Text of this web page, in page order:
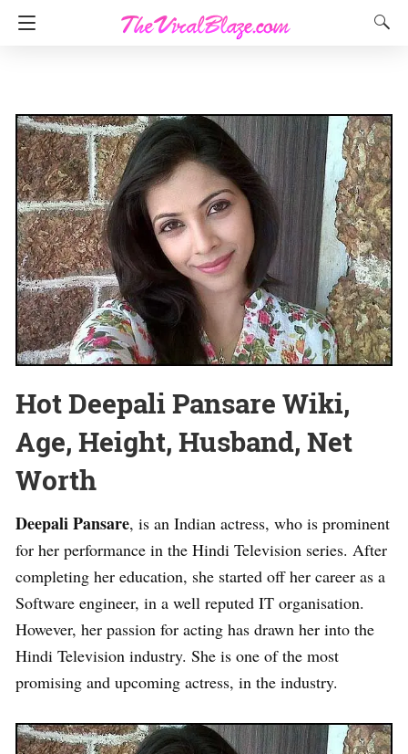
Hot Deepali Pansare Wiki,
Age, Height, Husband, Net
Worth
Deepali Pansare, is an Indian actress, who is prominent
for her performance in the Hindi Television series. After
completing her education, she started off her career as a
Software engineer, in a well reputed IT organisation.
However, her passion for acting has drawn her into the
Hindi Television industry. She is one of the most
promising and upcoming actress, in the industry.